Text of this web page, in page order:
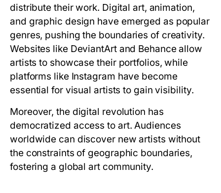
distribute their work. Digital art, animation,
and graphic design have emerged as popular
genres, pushing the boundaries of creativity.
Websites like DeviantArt and Behance allow
artists to showcase their portfolios, while
platforms like Instagram have become
essential for visual artists to gain visibility.
Moreover, the digital revolution has
democratized access to art. Audiences
worldwide can discover new artists without
the constraints of geographic boundaries,
fostering a global art community.